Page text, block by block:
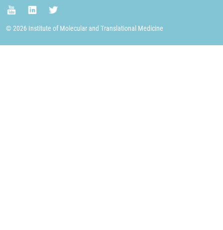
© 2026 Institute of Molecular and Translational Medicine